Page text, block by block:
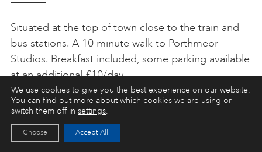
Situated at the top of town close to the train and
bus stations. A 10 minute walk to Porthmeor
Studios. Breakfast included, some parking available
at an additional £10/day.
Tel:01736 799401
Web:www.stivesrookery.com
We use cookies to give you the best experience on our website.
You can find out more about which cookies we are using or
switch them off in settings.
Accept All
Choose